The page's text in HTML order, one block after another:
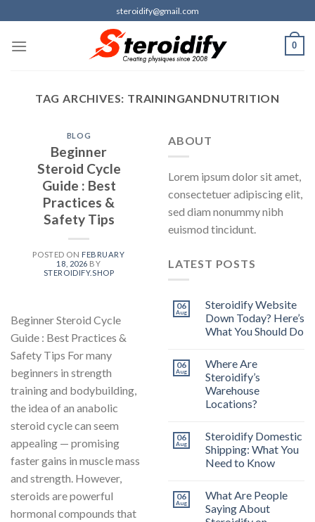
to
content
steroidify@gmail.com
0
TAG ARCHIVES: TRAININGANDNUTRITION
BLOG
Beginner
Steroid Cycle
Guide : Best
Practices &
Safety Tips
POSTED ON FEBRUARY
18, 2026 BY
STEROIDIFY.SHOP
Beginner Steroid Cycle
Guide : Best Practices &
Safety Tips For many
beginners in strength
training and bodybuilding,
the idea of an anabolic
steroid cycle can seem
appealing — promising
faster gains in muscle mass
and strength. However,
steroids are powerful
hormonal compounds that
ABOUT
Lorem ipsum dolor sit amet,
consectetuer adipiscing elit,
sed diam nonummy nibh
euismod tincidunt.
LATEST POSTS
06
Aug
Steroidify Website
Down Today? Here’s
What You Should Do
06
Aug
Where Are
Steroidify’s
Warehouse
Locations?
06
Aug
Steroidify Domestic
Shipping: What You
Need to Know
06
Aug
What Are People
Saying About